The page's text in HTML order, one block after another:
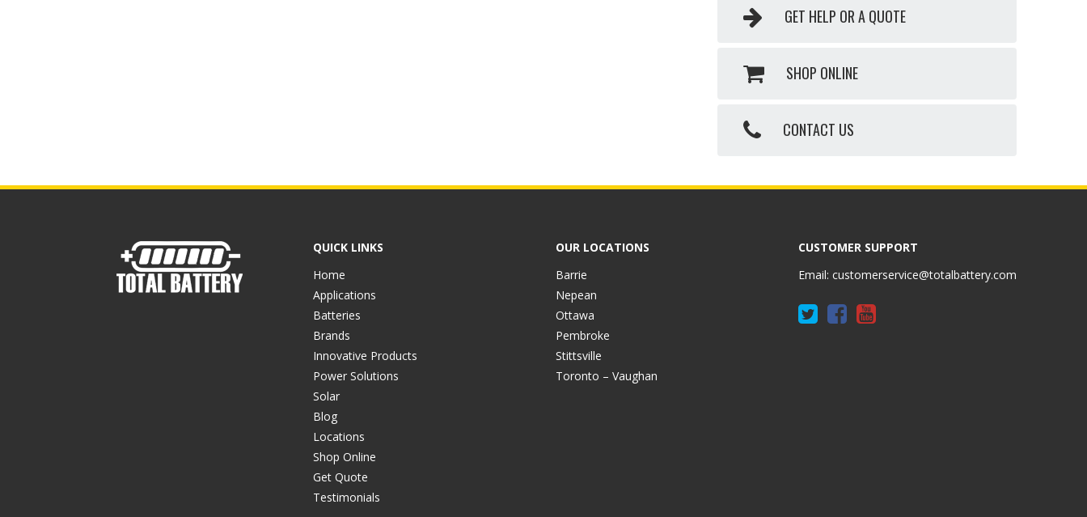
GET HELP OR A QUOTE
SHOP ONLINE
CONTACT US
QUICK LINKS
Home
Applications
Batteries
Brands
Innovative Products
Power Solutions
Solar
Blog
Locations
Shop Online
Get Quote
Testimonials
OUR LOCATIONS
Barrie
Nepean
Ottawa
Pembroke
Stittsville
Toronto – Vaughan
CUSTOMER SUPPORT
Email: customerservice@totalbattery.com